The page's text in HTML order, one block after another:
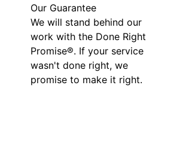
Our Guarantee
We will stand behind our
work with the Done Right
Promise®. If your service
wasn't done right, we
promise to make it right.